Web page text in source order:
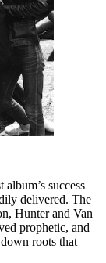
success
delivered. The
Hunter and Van
prophetic, and
roots that